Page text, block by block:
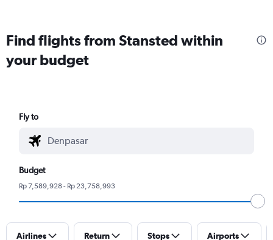
Find flights from Stansted within
your budget
Fly to
Budget
Rp 7,589,928 - Rp 23,758,993
Airlines Return Stops Airports